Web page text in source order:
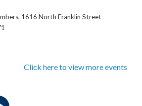
1616 North Franklin Street
Click here to view more events